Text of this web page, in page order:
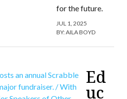
for the future.
JUL 1, 2025
BY:AILA BOYD
Ed
uc